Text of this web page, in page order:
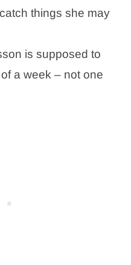
things she may
is supposed to
a week – not one